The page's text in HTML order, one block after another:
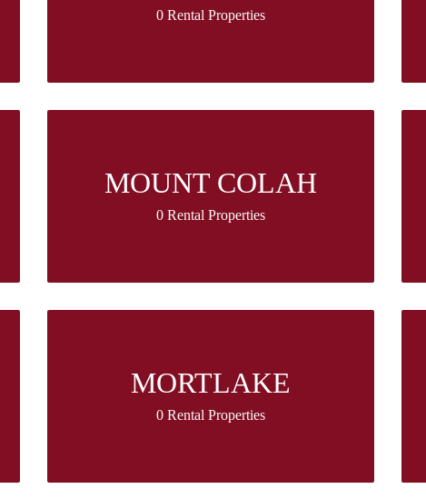
0 Rental Properties
MOUNT COLAH
0 Rental Properties
MORTLAKE
0 Rental Properties